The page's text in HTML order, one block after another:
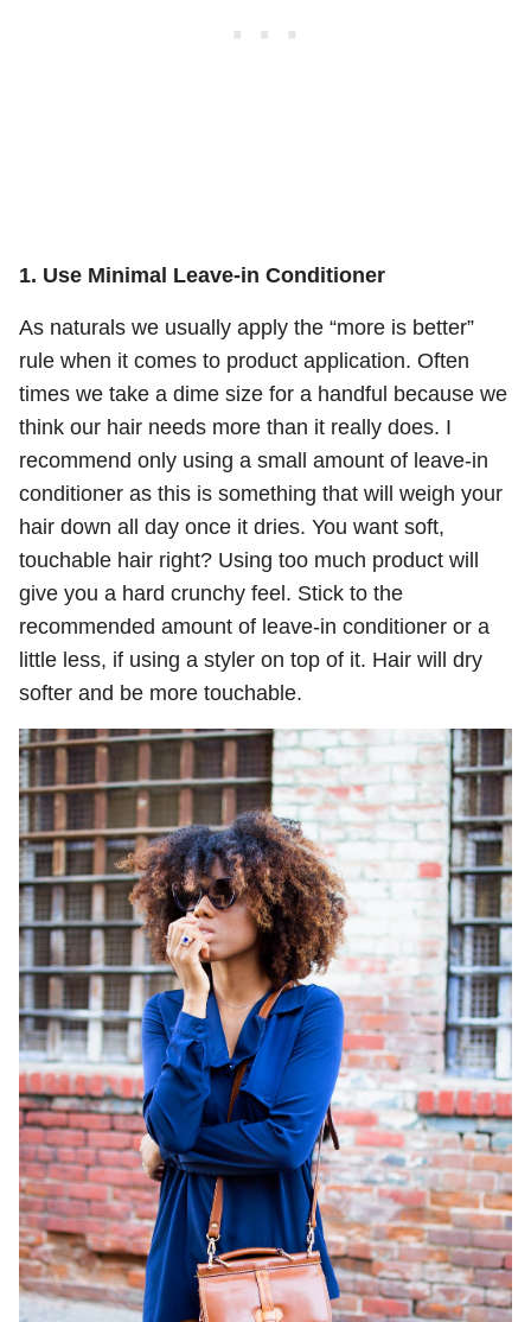
1. Use Minimal Leave-in Conditioner
As naturals we usually apply the “more is better”
rule when it comes to product application. Often
times we take a dime size for a handful because we
think our hair needs more than it really does. I
recommend only using a small amount of leave-in
conditioner as this is something that will weigh your
hair down all day once it dries. You want soft,
touchable hair right? Using too much product will
give you a hard crunchy feel. Stick to the
recommended amount of leave-in conditioner or a
little less, if using a styler on top of it. Hair will dry
softer and be more touchable.